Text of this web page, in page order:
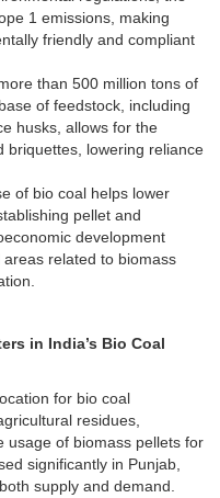
1 emissions, making
friendly and compliant
than 500 million tons of
of feedstock, including
husks, allows for the
briquettes, lowering reliance
of bio coal helps lower
pellet and
development
related to biomass
in India’s Bio Coal
for bio coal
residues,
usage of biomass pellets for
significantly in Punjab,
supply and demand.